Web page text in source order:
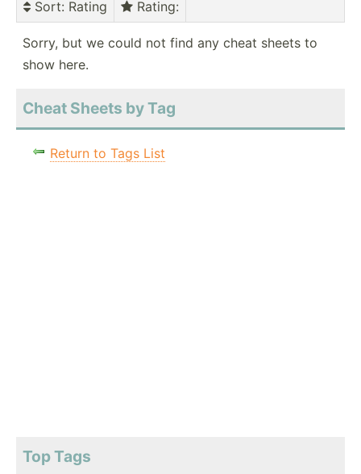
Sort: Rating Rating:
Sorry, but we could not find any cheat sheets to
show here.
Cheat Sheets by Tag
Return to Tags List
Top Tags